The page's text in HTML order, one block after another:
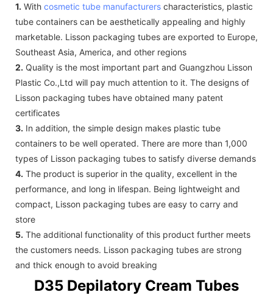
1. With cosmetic tube manufacturers characteristics, plastic
tube containers can be aesthetically appealing and highly
marketable. Lisson packaging tubes are exported to Europe,
Southeast Asia, America, and other regions
2. Quality is the most important part and Guangzhou Lisson
Plastic Co.,Ltd will pay much attention to it. The designs of
Lisson packaging tubes have obtained many patent
certificates
3. In addition, the simple design makes plastic tube
containers to be well operated. There are more than 1,000
types of Lisson packaging tubes to satisfy diverse demands
4. The product is superior in the quality, excellent in the
performance, and long in lifespan. Being lightweight and
compact, Lisson packaging tubes are easy to carry and
store
5. The additional functionality of this product further meets
the customers needs. Lisson packaging tubes are strong
and thick enough to avoid breaking
D35 Depilatory Cream Tubes